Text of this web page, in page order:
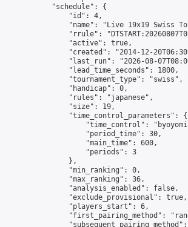
            "schedule": {
                "id": 4,
"name": "Live 19x19 Swiss
"rrule":
                "active": true,
"created": "2014-12-
"last_run": "2026-08-
                "lead_time_seconds": 1800,
                "tournament_type": "swiss",
                "handicap": 0,
                "rules": "japanese",
                "size": 19,
                "time_control_parameters": {
"time_control":
                    "period_time": 30,
                    "main_time": 600,
                    "periods": 3
                },
                "min_ranking": 0,
                "max_ranking": 36,
                "analysis_enabled": false,
                "exclude_provisional": true,
                "players_start": 6,
"first_pairing_method":